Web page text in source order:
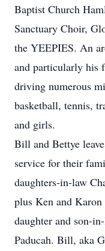
Baptist Church
Sanctuary Choir,
the YEEPIES. An
and particularly his
driving numerous
basketball, tennis,
and girls.
Bill and Bettye
service for their
daughters-in-law
plus Ken and
daughter and son-
Paducah. Bill, aka